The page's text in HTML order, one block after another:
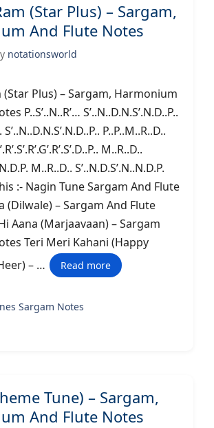
(Star Plus) – Sargam,
And Flute Notes
notationsworld
(Star Plus) – Sargam, Harmonium
P..S’..N..R’… S’..N..D.N.S’.N.D..P..
P..P..M..R..D..
M..R..D..
M..R..D.. S’..N.D.S’.N..N.D.P.
:- Nagin Tune Sargam And Flute
(Dilwale) – Sargam And Flute
Aana (Marjaavaan) – Sargam
Teri Meri Kahani (Happy
– …
Read more
Sargam Notes
Tune) – Sargam,
And Flute Notes